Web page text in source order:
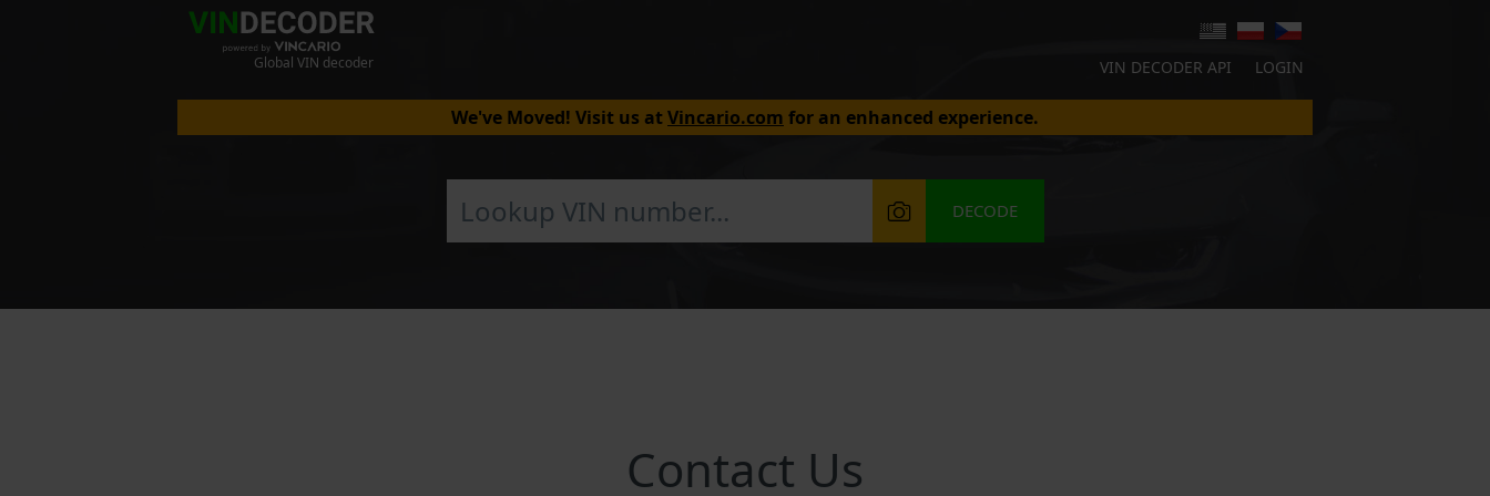
Global VIN decoder VIN DECODER API LOGIN
We've Moved! Visit us atVincario.com for an enhanced experience.
DECODE
Contact Us